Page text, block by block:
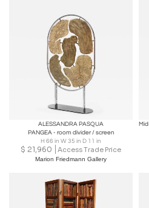
ALESSANDRA PASQUA
PANGEA - room divider / screen
H 66 in W 35 in D 11 in
$ 21,960 Access Trade Price
Marion Friedmann Gallery